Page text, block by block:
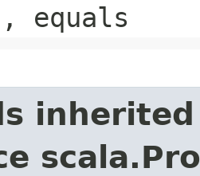
equals